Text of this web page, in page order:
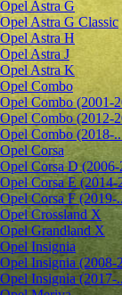
Opel Astra G
Opel Astra G Classic
Opel Astra H
Opel Astra J
Opel Astra K
Opel Combo
Opel Combo (2001-
Opel Combo (2012-
Opel Combo (2018-
Opel Corsa
Opel Corsa D
Opel Corsa E (2014-
Opel Corsa F (2019-
Opel Crossland X
Opel Grandland X
Opel Insignia
Opel Insignia (2008-
Opel Insignia (2017-